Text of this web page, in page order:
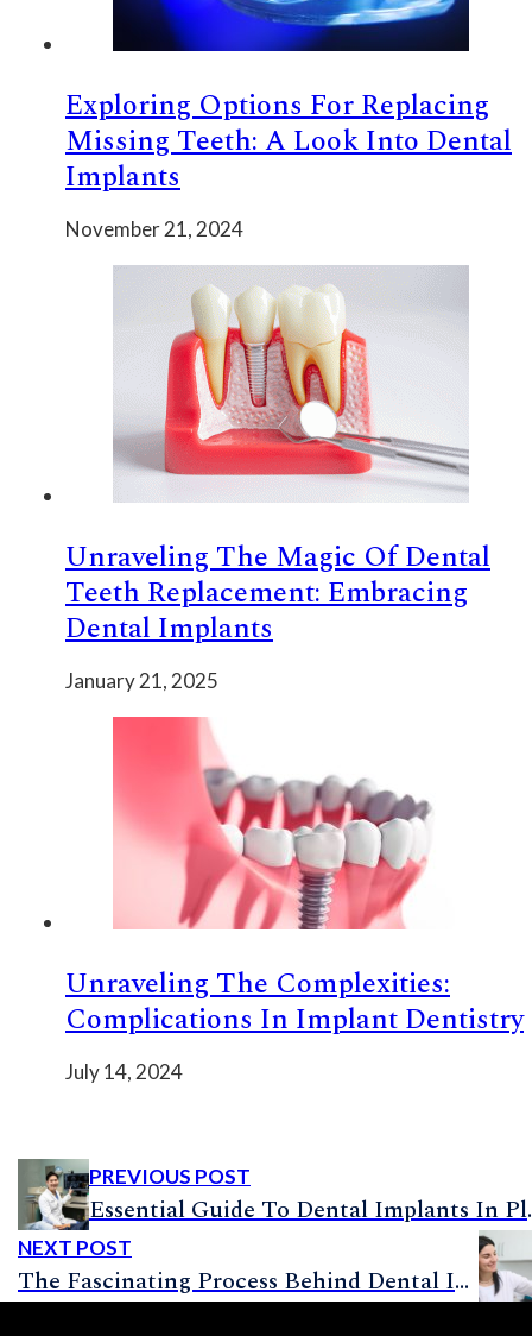
Exploring Options For Replacing
Missing Teeth: A Look Into Dental
Implants
November 21, 2024
Unraveling The Magic Of Dental
Teeth Replacement: Embracing
Dental Implants
January 21, 2025
Unraveling The Complexities:
Complications In Implant Dentistry
July 14, 2024
PREVIOUS POST
Essential
NEXT POST
The Fascinating Process Behind Dental Implants: How Are They Put In?